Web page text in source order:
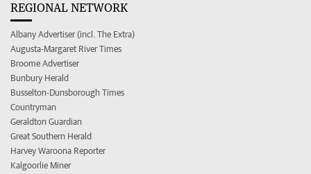
REGIONAL NETWORK
Albany Advertiser (incl. The Extra)
Augusta-Margaret River Times
Broome Advertiser
Bunbury Herald
Busselton-Dunsborough Times
Countryman
Geraldton Guardian
Great Southern Herald
Harvey Waroona Reporter
Kalgoorlie Miner